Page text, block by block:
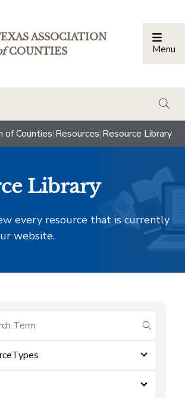
ASSOCIATION
COUNTIES Menu
of Counties|Resources|Resource Library
Library
every resource that is currently
website.
submit